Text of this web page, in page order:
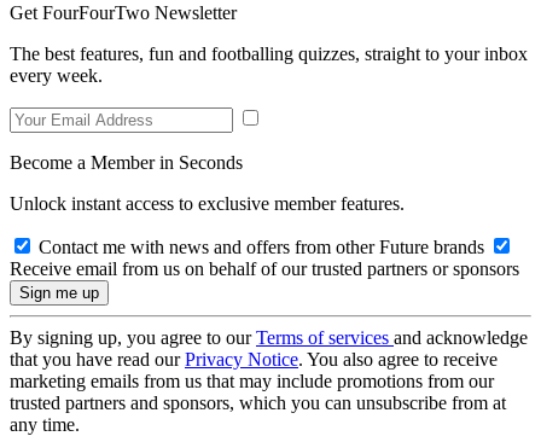
Get FourFourTwo Newsletter
The best features, fun and footballing quizzes, straight to your inbox
every week.
Become a Member in Seconds
Unlock instant access to exclusive member features.
Contact me with news and offers from other Future brands
Receive email from us on behalf of our trusted partners or sponsors
By signing up, you agree to ourTerms of services and acknowledge
that you have read ourPrivacy Notice. You also agree to receive
marketing emails from us that may include promotions from our
trusted partners and sponsors, which you can unsubscribe from at
any time.